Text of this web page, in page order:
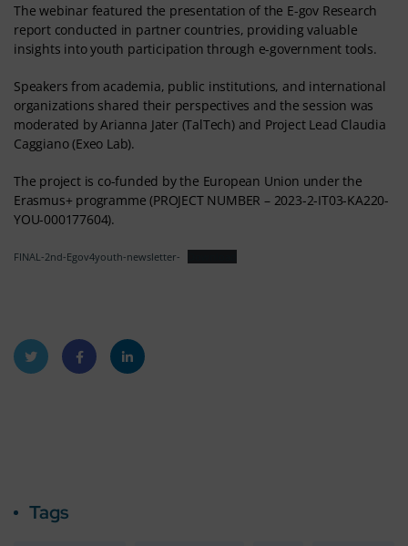
The webinar featured the presentation of the E-gov Research
report conducted in partner countries, providing valuable
insights into youth participation through e-government tools.
Speakers from academia, public institutions, and international
organizations shared their perspectives and the session was
moderated by Arianna Jater (TalTech) and Project Lead Claudia
Caggiano (Exeo Lab).
The project is co-funded by the European Union under the
Erasmus+ programme (PROJECT NUMBER – 2023-2-IT03-KA220-
YOU-000177604).
FINAL-2nd-Egov4youth-newsletter-
Tags